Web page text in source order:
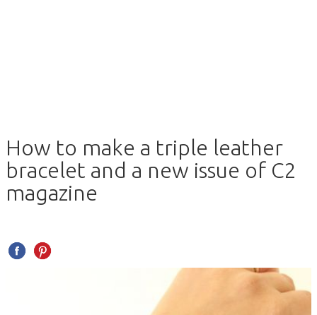
How to make a triple leather
bracelet and a new issue of C2
magazine